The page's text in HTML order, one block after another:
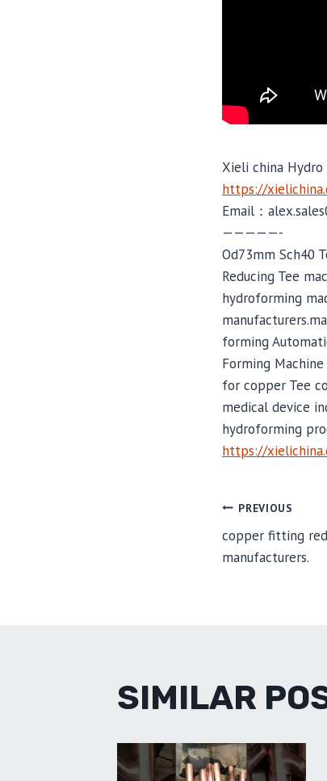
Xieli china Hydro
https://
Email：
—————-
Od73mm Sch40
Reducing Tee
hydroforming
forming
Forming
for copper Tee
medical device
hydroforming
https://
POST
PREVIOUS
copper fitting
manufacturers.
SIMILAR